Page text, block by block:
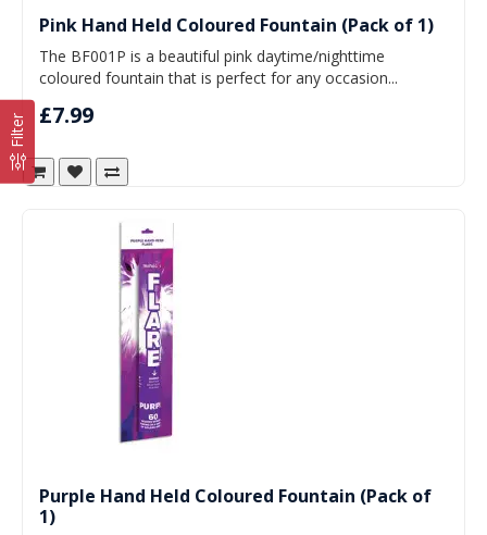
Filter
Pink Hand Held Coloured Fountain (Pack of 1)
The BF001P is a beautiful pink daytime/nighttime
coloured fountain that is perfect for any occasion...
£7.99
Purple Hand Held Coloured Fountain (Pack of
1)